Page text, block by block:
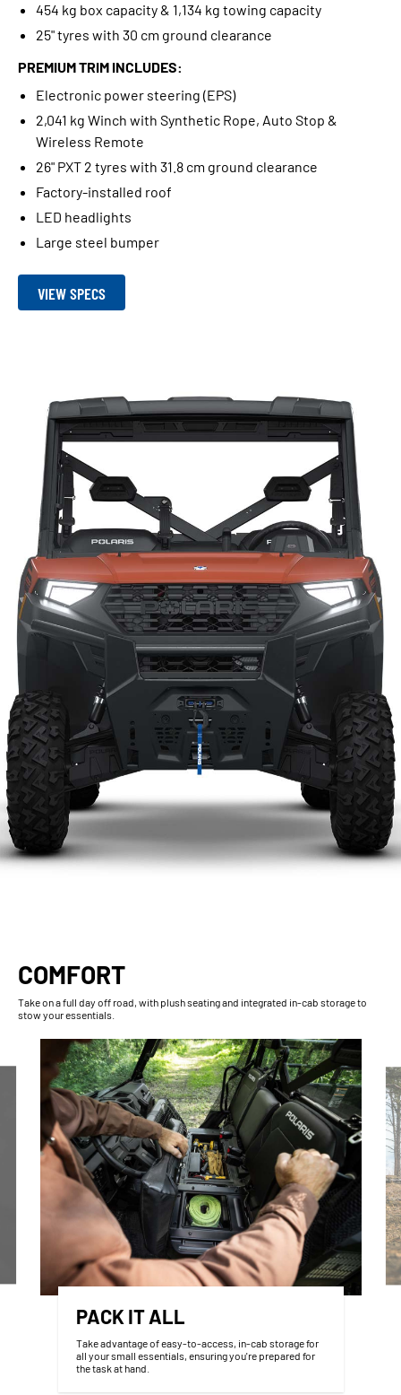
454 kg box capacity & 1,134 kg towing capacity
25" tyres with 30 cm ground clearance
PREMIUM TRIM INCLUDES:
Electronic power steering (EPS)
2,041 kg Winch with Synthetic Rope, Auto Stop &
Wireless Remote
26" PXT 2 tyres with 31.8 cm ground clearance
Factory-installed roof
LED headlights
Large steel bumper
VIEW SPECS
COMFORT
Take on a full day off road, with plush seating and integrated in-cab storage to
stow your essentials.
PACK IT ALL
Take advantage of easy-to-access, in-cab storage for
all your small essentials, ensuring you're prepared for
the task at hand.